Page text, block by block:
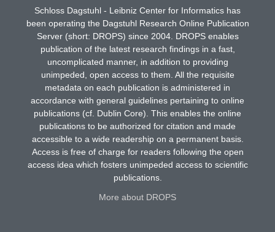
Schloss Dagstuhl - Leibniz Center for Informatics has
been operating the Dagstuhl Research Online Publication
Server (short: DROPS) since 2004. DROPS enables
publication of the latest research findings in a fast,
uncomplicated manner, in addition to providing
unimpeded, open access to them. All the requisite
metadata on each publication is administered in
accordance with general guidelines pertaining to online
publications (cf. Dublin Core). This enables the online
publications to be authorized for citation and made
accessible to a wide readership on a permanent basis.
Access is free of charge for readers following the open
access idea which fosters unimpeded access to scientific
publications.
More about DROPS